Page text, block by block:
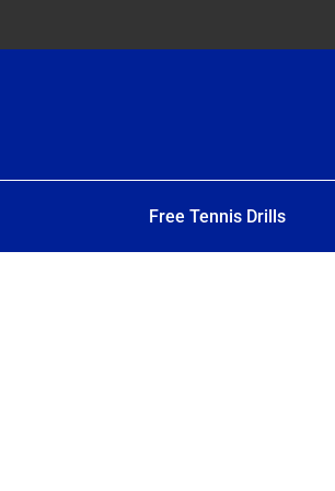
Free Tennis Drills